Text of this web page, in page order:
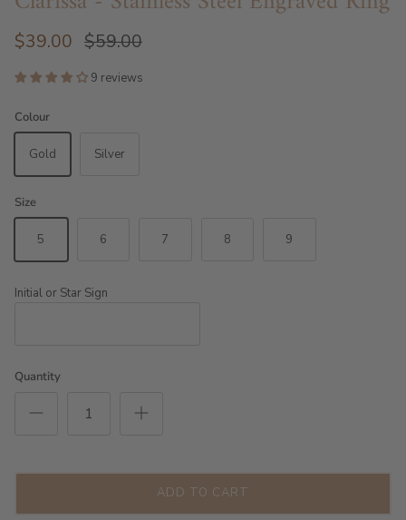
$39.00 $59.00
9 reviews
Colour
Gold Silver
Size
5 6 7 8 9
Initial or Star Sign
Quantity
ADD TO CART